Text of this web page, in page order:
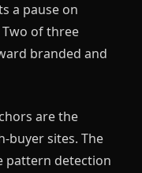
a pause on
of three
branded and
are the
buyer sites. The
pattern detection